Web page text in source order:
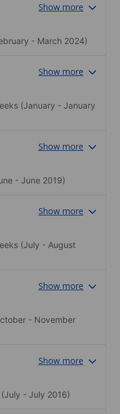
Show more
- March 2024)
Show more
(January - January
Show more
- June 2019)
Show more
(July - August
Show more
- November
Show more
(July - July 2016)